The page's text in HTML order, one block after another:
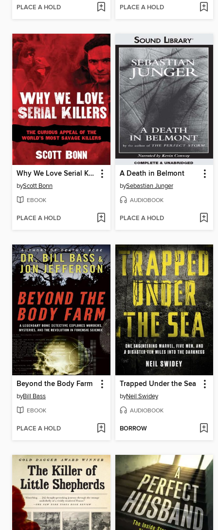
PLACE A HOLD PLACE A HOLD
Why We Love Serial Killers
byScott Bonn
EBOOK
PLACE A HOLD
A Death in Belmont
bySebastian Junger
AUDIOBOOK
PLACE A HOLD
Beyond the Body Farm
byBill Bass
EBOOK
PLACE A HOLD
Trapped Under the Sea
byNeil Swidey
AUDIOBOOK
BORROW